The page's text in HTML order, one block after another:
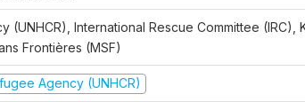
(UNHCR), International Rescue Committee (IRC),
Frontières (MSF)
Agency (UNHCR)